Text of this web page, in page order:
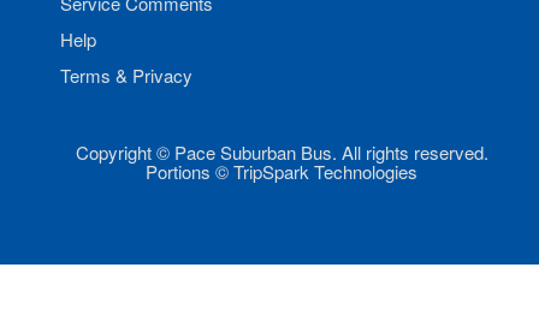
Help
Terms & Privacy
Copyright © Pace Suburban Bus. All rights reserved.
Portions © TripSpark Technologies